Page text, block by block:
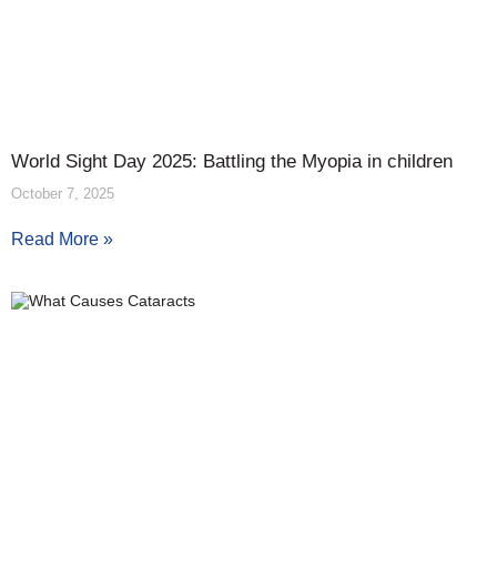
World Sight Day 2025: Battling the Myopia in children
October 7, 2025
Read More »